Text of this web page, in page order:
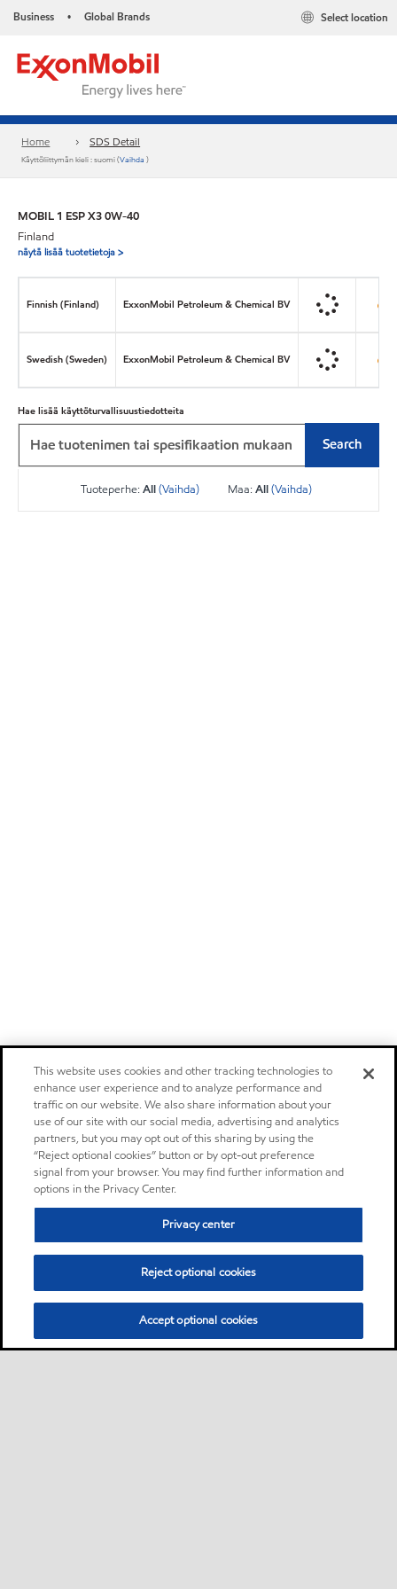
Business • Global Brands Select location
Home SDS Detail
Käyttöliittymän kieli : suomi (Vaihda)
MOBIL 1 ESP X3 0W-40
Finland
näytä lisää tuotetietoja >
Finnish (Finland) ExxonMobil Petroleum & Chemical BV
Swedish (Sweden) ExxonMobil Petroleum & Chemical BV
Hae lisää käyttöturvallisuustiedotteita
Search
Tuoteperhe:All(Vaihda) Maa:All(Vaihda)
This website uses cookies and other tracking technologies to
enhance user experience and to analyze performance and
traffic on our website. We also share information about your
use of our site with our social media, advertising and analytics
partners, but you may opt out of this sharing by using the
“Reject optional cookies” button or by opt-out preference
signal from your browser. You may find further information and
options in the Privacy Center.
Privacy center
Reject optional cookies
Accept optional cookies